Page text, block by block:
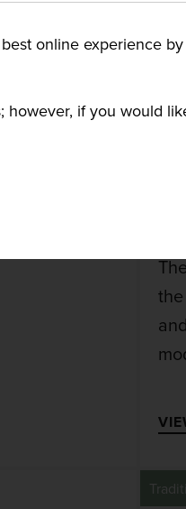
online experience
however, if you would